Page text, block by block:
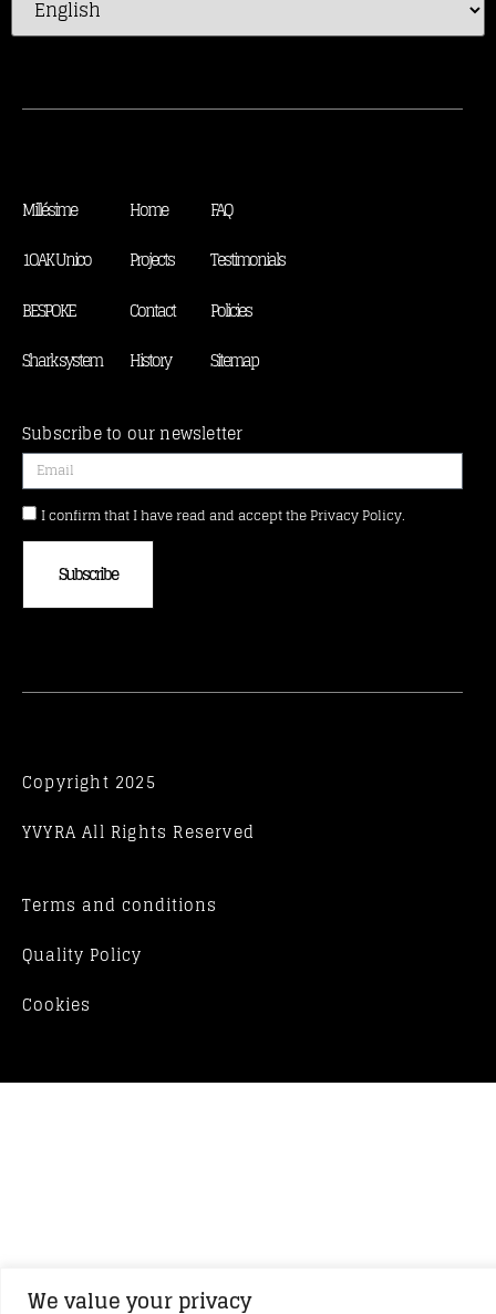
We value your privacy
Millésime
1OAK Unico
BESPOKE
Shark system
Home
Projects
Contact
History
FAQ
Testimonials
Policies
Sitemap
Subscribe to our newsletter
I confirm that I have read and accept the Privacy Policy.
Subscribe
Copyright 2025
YVYRA All Rights Reserved
Terms and conditions
Quality Policy
Cookies